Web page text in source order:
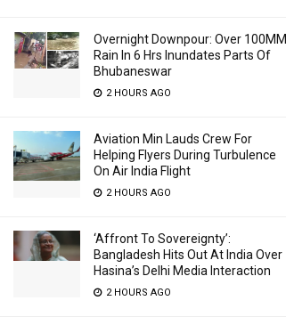
Overnight Downpour: Over 100MM
Rain In 6 Hrs Inundates Parts Of
Bhubaneswar
2 HOURS AGO
Aviation Min Lauds Crew For
Helping Flyers During Turbulence
On Air India Flight
2 HOURS AGO
‘Affront To Sovereignty’:
Bangladesh Hits Out At India Over
Hasina’s Delhi Media Interaction
2 HOURS AGO